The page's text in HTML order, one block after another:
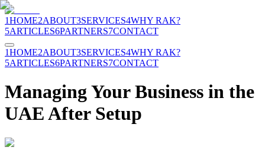
1HOME2ABOUT3SERVICES4WHY RAK?
5ARTICLES6PARTNERS7CONTACT
1HOME2ABOUT3SERVICES4WHY RAK?
5ARTICLES6PARTNERS7CONTACT
Managing Your Business in the
UAE After Setup